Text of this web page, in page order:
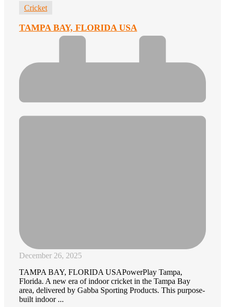
Cricket
TAMPA BAY, FLORIDA USA
December 26, 2025
TAMPA BAY, FLORIDA USAPowerPlay Tampa,
Florida. A new era of indoor cricket in the Tampa Bay
area, delivered by Gabba Sporting Products. This purpose-
built indoor ...